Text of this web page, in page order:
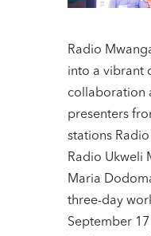
Radio
into a vibrant
collaboration
presenters
stations
Radio Ukweli
Maria
three-day
September